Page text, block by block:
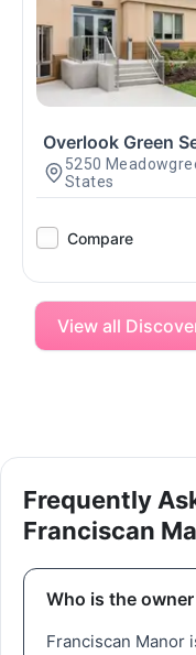
Overlook Green
5250
States
Compare
View all
Frequently
Franciscan
Who is the
Franciscan Manor